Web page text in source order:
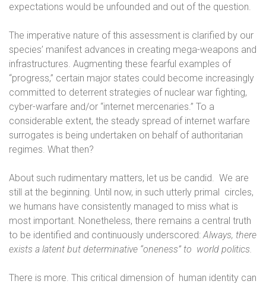
expectations would be unfounded and out of the question.
The imperative nature of this assessment is clarified by our
species’ manifest advances in creating mega-weapons and
infrastructures. Augmenting these fearful examples of
“progress,” certain major states could become increasingly
committed to deterrent strategies of nuclear war fighting,
cyber-warfare and/or “internet mercenaries.” To a
considerable extent, the steady spread of internet warfare
surrogates is being undertaken on behalf of authoritarian
regimes. What then?
About such rudimentary matters, let us be candid. We are
still at the beginning. Until now, in such utterly primal circles,
we humans have consistently managed to miss what is
most important. Nonetheless, there remains a central truth
to be identified and continuously underscored:Always, there
exists a latent but determinative “oneness” to world politics.
There is more. This critical dimension of human identity can